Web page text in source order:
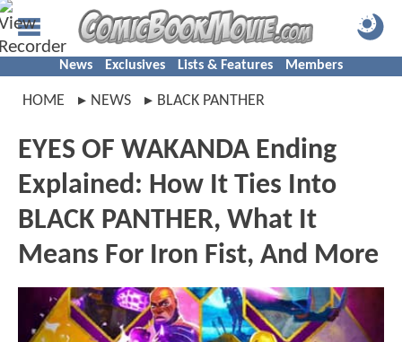
News Exclusives Lists & Features Members
HOME NEWS BLACK PANTHER
EYES OF WAKANDA Ending
Explained: How It Ties Into
BLACK PANTHER, What It
Means For Iron Fist, And More